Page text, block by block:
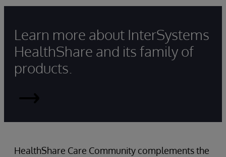
Learn more about InterSystems
HealthShare and its family of
products.
Read
More
HealthShare Care Community complements the